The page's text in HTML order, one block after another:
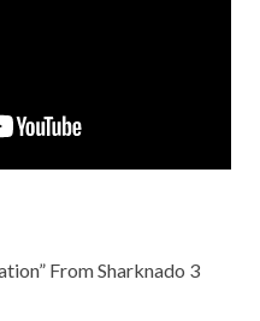
From Sharknado 3